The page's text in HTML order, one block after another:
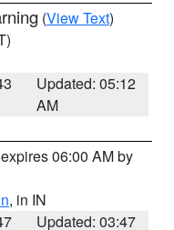
(View Text)
Updated: 05:12
AM
06:00 AM by
, in IN
Updated: 03:47